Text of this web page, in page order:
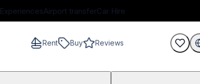
ExperiencesAirport transferCar Hire
Rent Buy Reviews